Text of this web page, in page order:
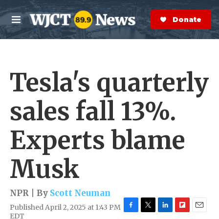
Skip to main content
M
e
n
S
e
a
r
Donate Now
Tesla's quarterly
sales fall 13%.
Experts blame
Musk
NPR | By Scott Neuman
Published April 2, 2025 at 1:43 PM
EDT